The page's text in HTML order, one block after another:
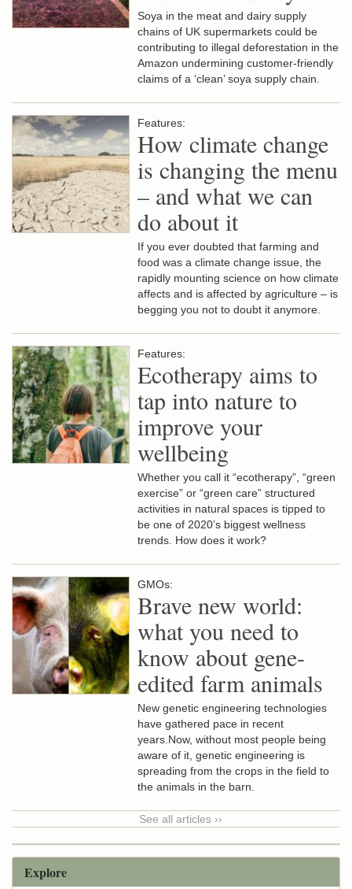
Soya in the meat and dairy supply
chains of UK supermarkets could be
contributing to illegal deforestation in the
Amazon undermining customer-friendly
claims of a ‘clean’ soya supply chain.
Features:
How climate change
is changing the menu
– and what we can
do about it
If you ever doubted that farming and
food was a climate change issue, the
rapidly mounting science on how climate
affects and is affected by agriculture – is
begging you not to doubt it anymore.
Features:
Ecotherapy aims to
tap into nature to
improve your
wellbeing
Whether you call it “ecotherapy”, “green
exercise” or “green care” structured
activities in natural spaces is tipped to
be one of 2020’s biggest wellness
trends. How does it work?
GMOs:
Brave new world:
what you need to
know about gene-
edited farm animals
New genetic engineering technologies
have gathered pace in recent
years.Now, without most people being
aware of it, genetic engineering is
spreading from the crops in the field to
the animals in the barn.
See all articles ››
Explore